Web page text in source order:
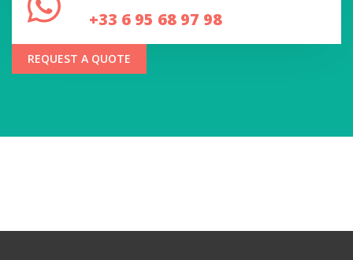
+33 6 95 68 97 98
REQUEST A QUOTE